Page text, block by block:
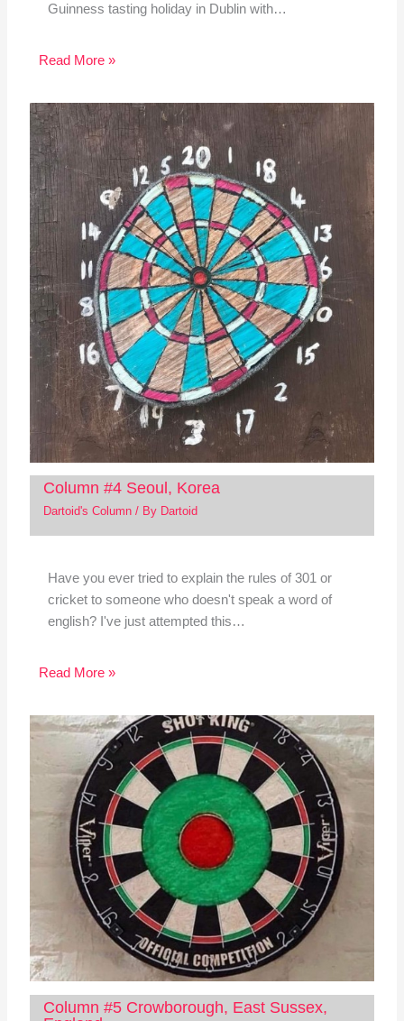
Guinness tasting holiday in Dublin with…
Read More »
Column #4 Seoul, Korea
Dartoid's Column/ By Dartoid
Have you ever tried to explain the rules of 301 or
cricket to someone who doesn't speak a word of
english? I've just attempted this…
Read More »
Column #5 Crowborough, East Sussex,